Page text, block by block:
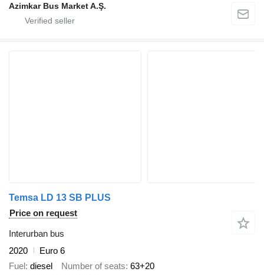
Azimkar Bus Market A.Ş.
Temsa LD 13 SB PLUS
Price on request
Interurban bus
2020
Euro 6
Fuel diesel Number of seats 63+20